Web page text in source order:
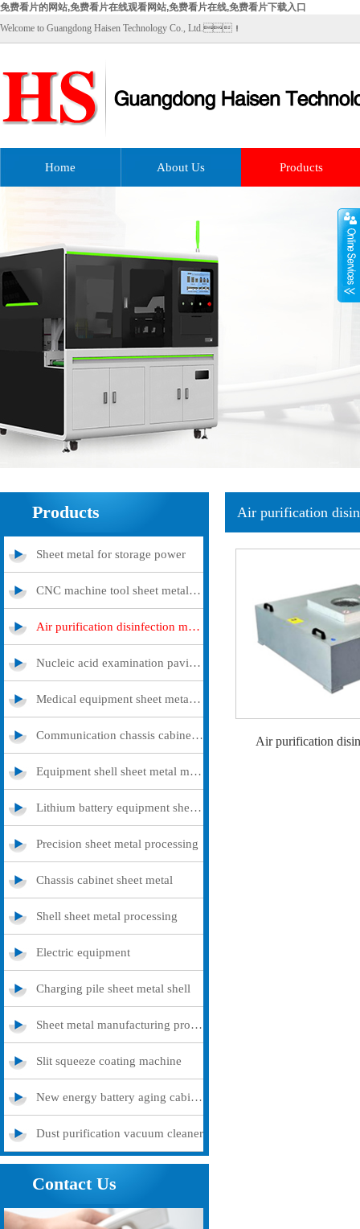
免费看片的网站,免费看片在线观看网站,免费看片在线,免费看片下载入口
Welcome to Guangdong Haisen Technology Co., Ltd.！
Home About Us Products
Products
Sheet metal for storage power
CNC machine tool sheet metal cover
Air purification disinfection machine
Nucleic acid examination pavilion
Medical equipment sheet metal processing
Communication chassis cabinet sheet metal metal
Equipment shell sheet metal metal
Lithium battery equipment sheet metal metal
Precision sheet metal processing
Chassis cabinet sheet metal
Shell sheet metal processing
Electric equipment
Charging pile sheet metal shell
Sheet metal manufacturing processing
Slit squeeze coating machine
New energy battery aging cabinet
Dust purification vacuum cleaner
Contact Us
Air purification
Air purification